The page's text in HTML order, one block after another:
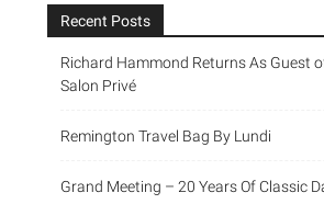
Recent Posts
Richard Hammond Returns As Guest
Salon Privé
Remington Travel Bag By Lundi
Grand Meeting – 20 Years Of Classic